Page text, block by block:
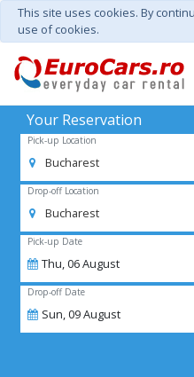
This site uses cookies. By
use of cookies.
Your Reservation
Pick-up Location
Bucharest
Drop-off Location
Bucharest
Pick-up Date
Thu,06August
Drop-off Date
Sun,09August